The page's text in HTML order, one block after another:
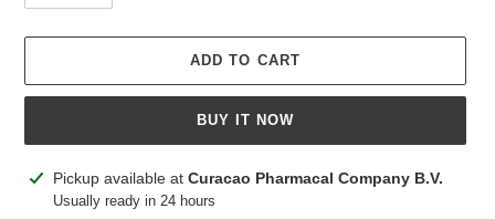
ADD TO CART
BUY IT NOW
Adding
product
Pickup available at Curacao Pharmacal Company B.V.
Usually ready in 24 hours